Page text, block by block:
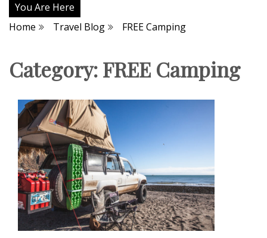
You Are Here
Home
Travel Blog FREE Camping
Category:FREE Camping